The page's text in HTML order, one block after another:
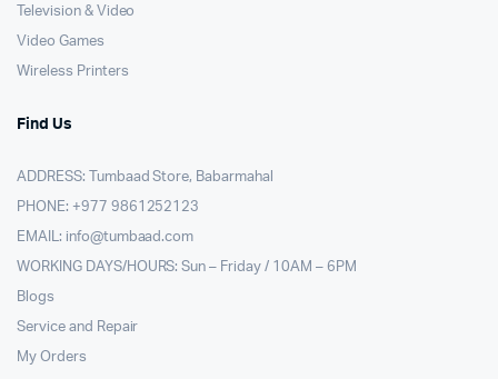
Television & Video
Video Games
Wireless Printers
Find Us
ADDRESS: Tumbaad Store, Babarmahal
PHONE: +977 9861252123
EMAIL: info@tumbaad.com
WORKING DAYS/HOURS: Sun – Friday / 10AM – 6PM
Blogs
Service and Repair
My Orders